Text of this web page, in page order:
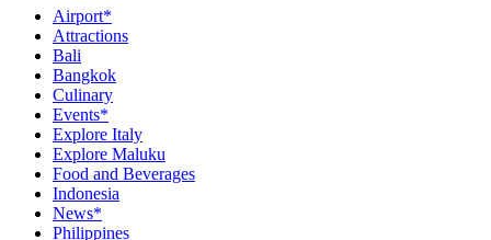
Airport*
Attractions
Bali
Bangkok
Culinary
Events*
Explore Italy
Explore Maluku
Food and Beverages
Indonesia
News*
Philippines